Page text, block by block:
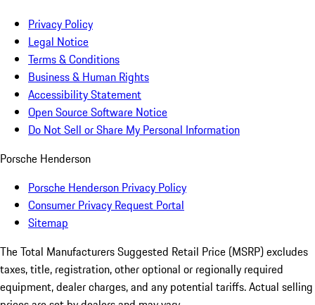
Privacy Policy
Legal Notice
Terms & Conditions
Business & Human Rights
Accessibility Statement
Open Source Software Notice
Do Not Sell or Share My Personal Information
Porsche Henderson
Porsche Henderson Privacy Policy
Consumer Privacy Request Portal
Sitemap
The Total Manufacturers Suggested Retail Price (MSRP) excludes
taxes, title, registration, other optional or regionally required
equipment, dealer charges, and any potential tariffs. Actual selling